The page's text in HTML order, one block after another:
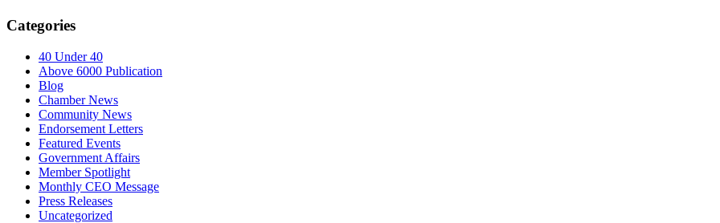
Categories
40 Under 40
Above 6000 Publication
Blog
Chamber News
Community News
Endorsement Letters
Featured Events
Government Affairs
Member Spotlight
Monthly CEO Message
Press Releases
Uncategorized